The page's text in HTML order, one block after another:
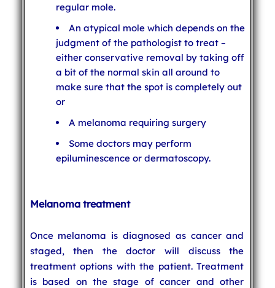
regular mole.
An atypical mole which depends on the
judgment of the pathologist to treat –
either conservative removal by taking off
a bit of the normal skin all around to
make sure that the spot is completely out
or
A melanoma requiring surgery
Some doctors may perform
epiluminescence or dermatoscopy.
Melanoma treatment
Once melanoma is diagnosed as cancer and
staged, then the doctor will discuss the
treatment options with the patient. Treatment
is based on the stage of cancer and other